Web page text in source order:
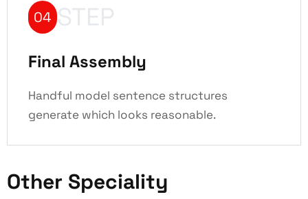
04 STEP
Final Assembly
Handful model sentence structures
generate which looks reasonable.
Other Speciality